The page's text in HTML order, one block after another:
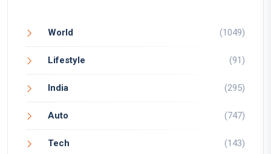
World (1049)
Lifestyle (91)
India (295)
Auto (747)
Tech (143)